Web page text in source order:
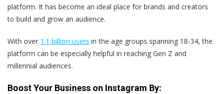
platform. It has become an ideal place for brands and creators
to build and grow an audience.
With over 1.1 billion users in the age groups spanning 18-34, the
platform can be especially helpful in reaching Gen Z and
millennial audiences.
Boost Your Business on Instagram By: